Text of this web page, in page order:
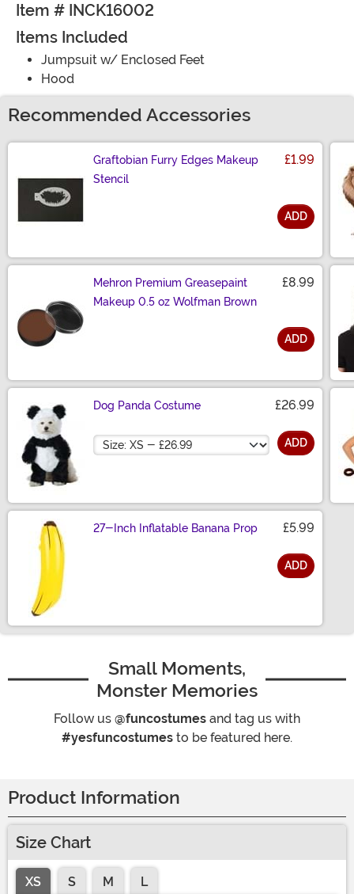
Item # INCK16002
Items Included
Jumpsuit w/ Enclosed Feet
Hood
Recommended Accessories
Graftobian Furry Edges Makeup
Stencil
£1.99
ADD
Mehron Premium Greasepaint
Makeup 0.5 oz Wolfman Brown
£8.99
ADD
Dog Panda Costume £26.99
Size ADD
27-Inch Inflatable Banana Prop £5.99
ADD
Small Moments,
Monster Memories
Follow us @funcostumes and tag us with
#yesfuncostumes to be featured here.
Product Information
Size Chart
XS S M L